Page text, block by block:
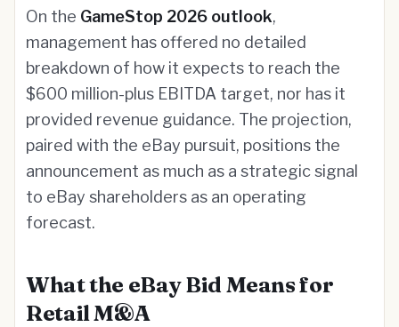
On the GameStop 2026 outlook,
management has offered no detailed
breakdown of how it expects to reach the
$600 million-plus EBITDA target, nor has it
provided revenue guidance. The projection,
paired with the eBay pursuit, positions the
announcement as much as a strategic signal
to eBay shareholders as an operating
forecast.
What the eBay Bid Means for
Retail M&A